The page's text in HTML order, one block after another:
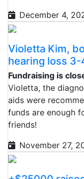
December 4,
Violetta Kim,
hearing loss 3-
Fundraising is
Violetta, the
aids were
funds are enough
friends!
November 27,